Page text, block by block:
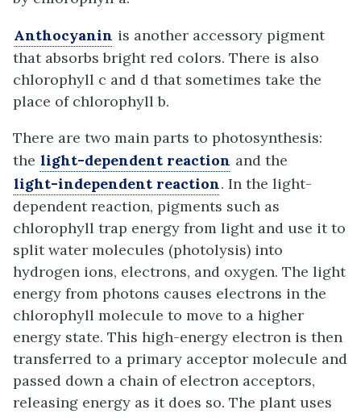
Anthocyanin is another accessory pigment
that absorbs bright red colors. There is also
chlorophyll c and d that sometimes take the
place of chlorophyll b.
There are two main parts to photosynthesis:
the light-dependent reaction and the
light-independent reaction. In the light-
dependent reaction, pigments such as
chlorophyll trap energy from light and use it to
split water molecules (photolysis) into
hydrogen ions, electrons, and oxygen. The light
energy from photons causes electrons in the
chlorophyll molecule to move to a higher
energy state. This high-energy electron is then
transferred to a primary acceptor molecule and
passed down a chain of electron acceptors,
releasing energy as it does so. The plant uses